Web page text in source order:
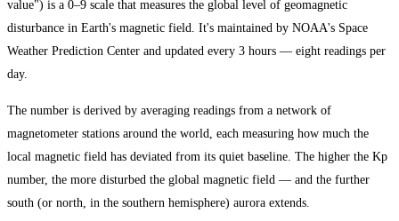
value") is a 0–9 scale that measures the global level of geomagnetic
disturbance in Earth's magnetic field. It's maintained by NOAA's Space
Weather Prediction Center and updated every 3 hours — eight readings per
day.
The number is derived by averaging readings from a network of
magnetometer stations around the world, each measuring how much the
local magnetic field has deviated from its quiet baseline. The higher the Kp
number, the more disturbed the global magnetic field — and the further
south (or north, in the southern hemisphere) aurora extends.